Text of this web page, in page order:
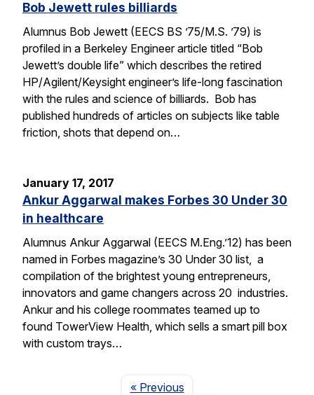
Bob Jewett rules billiards
Alumnus Bob Jewett (EECS BS ’75/M.S. ’79) is
profiled in a Berkeley Engineer article titled “Bob
Jewett’s double life” which describes the retired
HP/Agilent/Keysight engineer’s life-long fascination
with the rules and science of billiards. Bob has
published hundreds of articles on subjects like table
friction, shots that depend on…
January 17, 2017
Ankur Aggarwal makes Forbes 30 Under 30
in healthcare
Alumnus Ankur Aggarwal (EECS M.Eng.’12) has been
named in Forbes magazine’s 30 Under 30 list, a
compilation of the brightest young entrepreneurs,
innovators and game changers across 20 industries.
Ankur and his college roommates teamed up to
found TowerView Health, which sells a smart pill box
with custom trays…
« PreviousPage